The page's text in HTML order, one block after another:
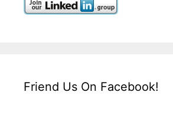
Friend Us On Facebook!